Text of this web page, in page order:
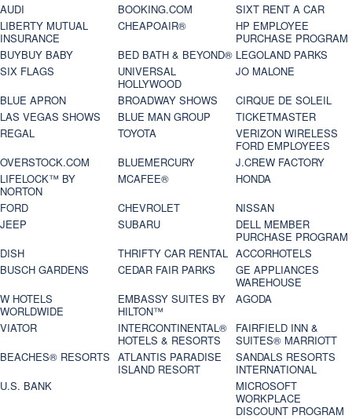
AUDI
BOOKING.COM
SIXT RENT A CAR
LIBERTY MUTUAL
INSURANCE
CHEAPOAIR®
HP EMPLOYEE
PURCHASE PROGRAM
BUYBUY BABY
BED BATH & BEYOND® LEGOLAND PARKS
SIX FLAGS
UNIVERSAL
HOLLYWOOD
JO MALONE
BLUE APRON
BROADWAY SHOWS
CIRQUE DE SOLEIL
LAS VEGAS SHOWS
BLUE MAN GROUP
TICKETMASTER
REGAL
TOYOTA
VERIZON WIRELESS
FORD EMPLOYEES
OVERSTOCK.COM
BLUEMERCURY
J.CREW FACTORY
LIFELOCK™ BY
NORTON
MCAFEE®
HONDA
FORD
CHEVROLET
NISSAN
JEEP
SUBARU
DELL MEMBER
PURCHASE PROGRAM
DISH
THRIFTY CAR RENTAL ACCORHOTELS
BUSCH GARDENS
CEDAR FAIR PARKS
GE APPLIANCES
WAREHOUSE
W HOTELS
WORLDWIDE
EMBASSY SUITES BY
HILTON™
AGODA
VIATOR
INTERCONTINENTAL®
HOTELS & RESORTS
FAIRFIELD INN &
SUITES® MARRIOTT
BEACHES® RESORTS ATLANTIS PARADISE
ISLAND RESORT
SANDALS RESORTS
INTERNATIONAL
U.S. BANK
MICROSOFT
WORKPLACE
DISCOUNT PROGRAM